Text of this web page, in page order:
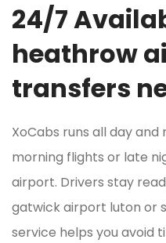
24/7
heathrow
transfers
XoCabs runs all day
morning flights or late
airport. Drivers stay
gatwick airport luton or
service helps you avoid